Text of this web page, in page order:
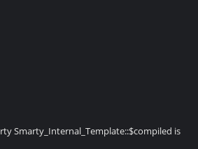
Smarty_Internal_Template::$compiled is